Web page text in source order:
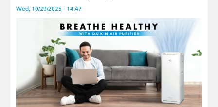
Wed, 10/29/2025 - 14:47